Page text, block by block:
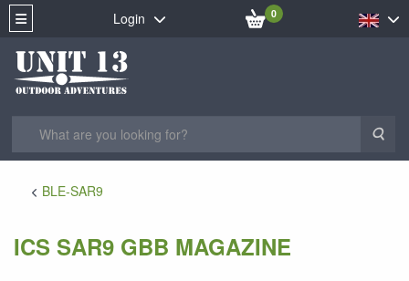
Login 0
BLE-SAR9
ICS SAR9 GBB MAGAZINE